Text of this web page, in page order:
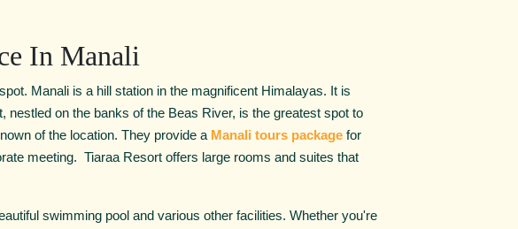
In Manali
Manali is a hill station in the magnificent Himalayas. It is
on the banks of the Beas River, is the greatest spot to
of the location. They provide a Manali tours package for
meeting. Tiaraa Resort offers large rooms and suites that
swimming pool and various other facilities. Whether you're